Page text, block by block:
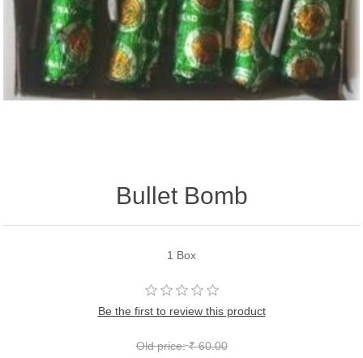
Bullet Bomb
1 Box
Be the first to review this product
Old price: ₹ 60.00